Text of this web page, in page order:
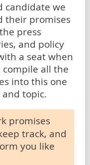
candidate we
their promises
press
and policy
a seat when
compile all the
into this one
topic.
promises
track, and
you like